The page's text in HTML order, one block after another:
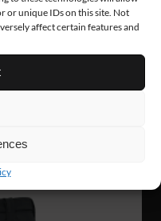
or unique IDs on this site. Not
affect certain features and